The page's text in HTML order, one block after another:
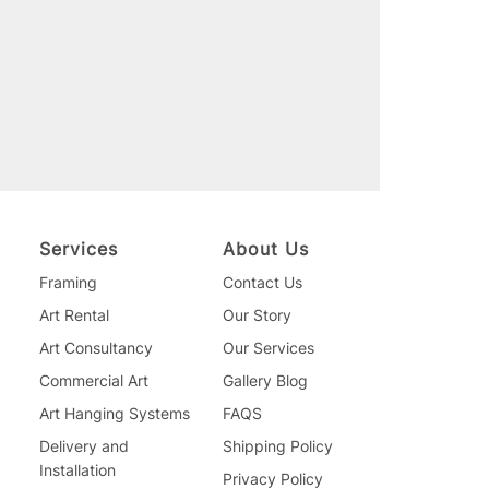
Services
Framing
Art Rental
Art Consultancy
Commercial Art
Art Hanging Systems
Delivery and
Installation
About Us
Contact Us
Our Story
Our Services
Gallery Blog
FAQS
Shipping Policy
Privacy Policy